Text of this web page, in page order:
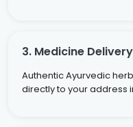
3. Medicine Delivery
Authentic Ayurvedic
directly to your address